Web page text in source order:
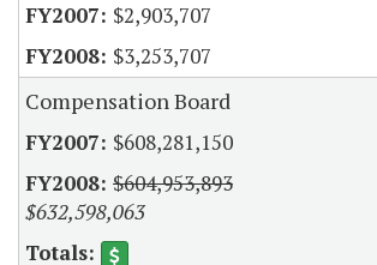
$2,903,707
$3,253,707
Compensation Board
$608,281,150
$604,953,893
$632,598,063